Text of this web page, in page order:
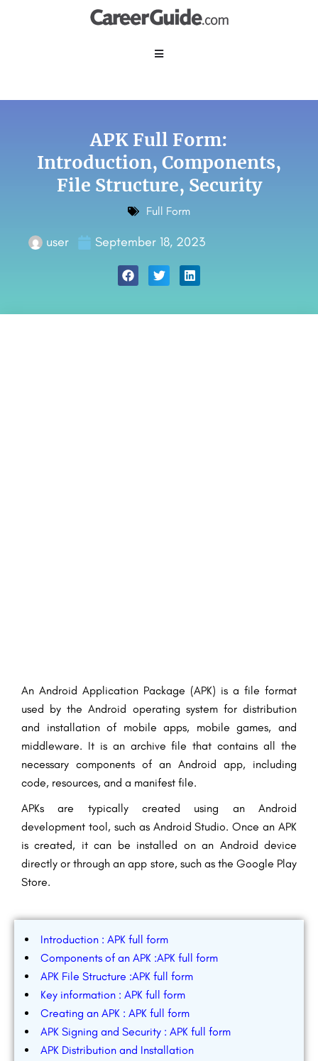
APK Full Form:
Introduction, Components,
File Structure, Security
Full Form
user September 18, 2023
An Android Application Package (APK) is a file format
used by the Android operating system for distribution
and installation of mobile apps, mobile games, and
middleware. It is an archive file that contains all the
necessary components of an Android app, including
code, resources, and a manifest file.
APKs are typically created using an Android
development tool, such as Android Studio. Once an APK
is created, it can be installed on an Android device
directly or through an app store, such as the Google Play
Store.
Introduction : APK full form
Components of an APK :APK full form
APK File Structure :APK full form
Key information : APK full form
Creating an APK : APK full form
APK Signing and Security : APK full form
APK Distribution and Installation